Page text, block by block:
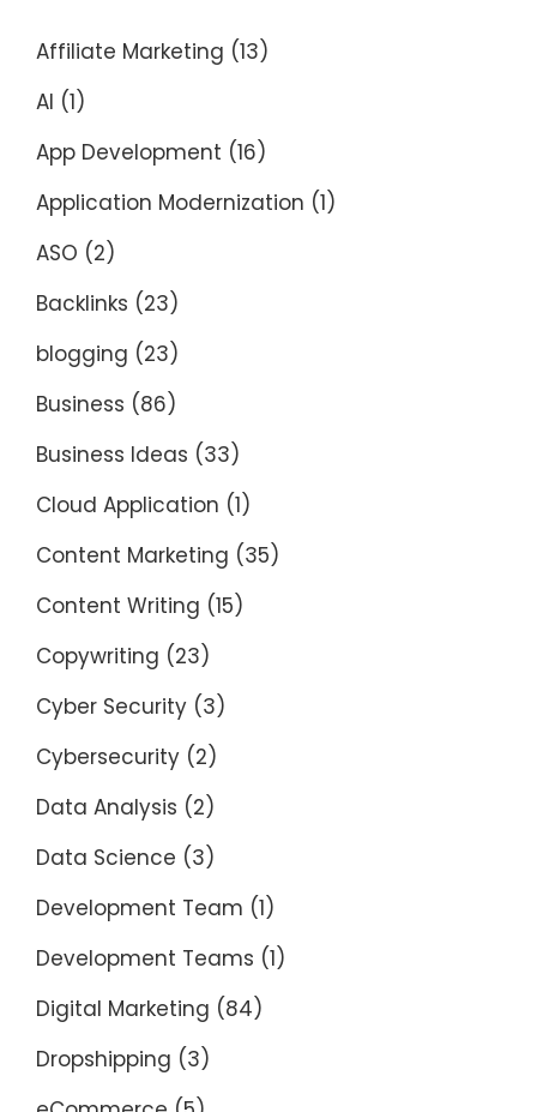
Affiliate Marketing (13)
AI (1)
App Development (16)
Application Modernization (1)
ASO (2)
Backlinks (23)
blogging (23)
Business (86)
Business Ideas (33)
Cloud Application (1)
Content Marketing (35)
Content Writing (15)
Copywriting (23)
Cyber Security (3)
Cybersecurity (2)
Data Analysis (2)
Data Science (3)
Development Team (1)
Development Teams (1)
Digital Marketing (84)
Dropshipping (3)